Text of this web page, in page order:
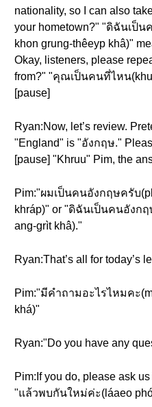
nationality, so I can also
your hometown?" "ดิฉันเป็น
khon grung-thêeyp khâ)"
Okay, listeners, please
from?" "คุณเป็นคนที่ไหน
[pause]
Ryan:Now, let’s review.
"England" is "อังกฤษ."
[pause] "Khruu" Pim, the
Pim:"ผมเป็นคนอังกฤษครับ
khráp)" or "ดิฉันเป็นคนอังก
ang-grìt khâ)."
Ryan:That’s all for today’s
Pim:"มีคำถามอะไรไหมคะ
khá)"
Ryan:"Do you have any
Pim:If you do, please ask
"แล้วพบกันใหม่ค่ะ(láaeo